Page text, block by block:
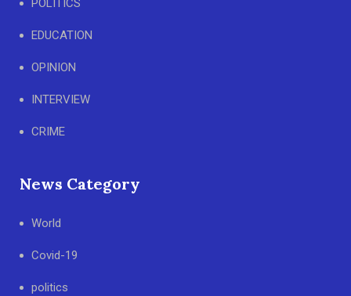
POLITICS
EDUCATION
OPINION
INTERVIEW
CRIME
News Category
World
Covid-19
politics